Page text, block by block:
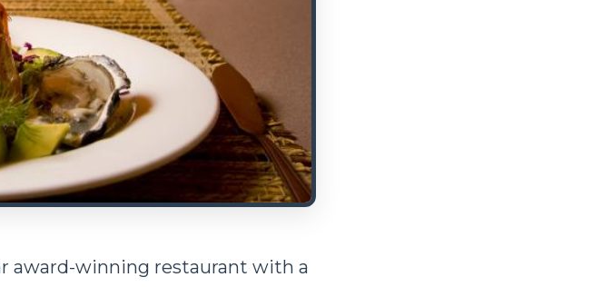
award-winning restaurant with a